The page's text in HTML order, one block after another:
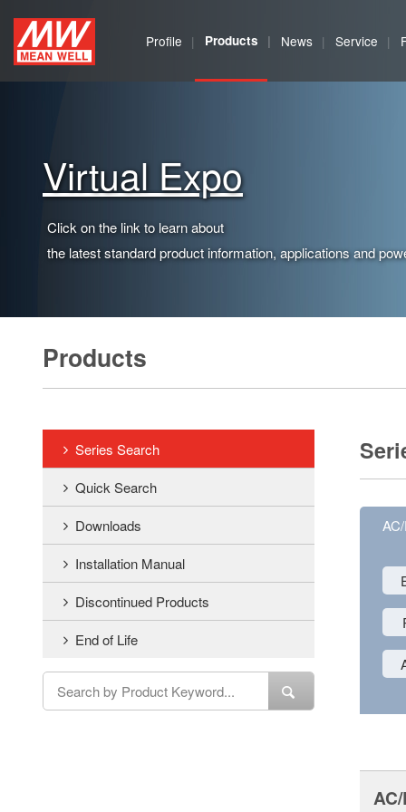
MEAN
WELL
Co.,
Ltd.
Profile Products News Service
Virtual Expo
Click on the link to learn about
the latest standard product information, applications and
Products
Series Search
Quick Search
Downloads
Installation Manual
Discontinued Products
End of Life